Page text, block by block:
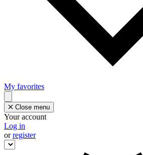
My favorites
Close menu
Your account
Log in
orregister